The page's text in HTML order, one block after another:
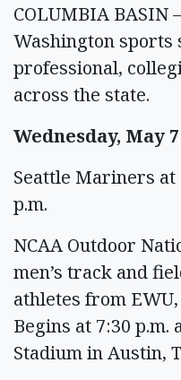
COLUMBIA BASIN
Washington sports
professional,
across the state.
Wednesday, May 7
Seattle Mariners at
p.m.
NCAA Outdoor
men’s track and
athletes from EWU,
Begins at 7:30
Stadium in Austin,